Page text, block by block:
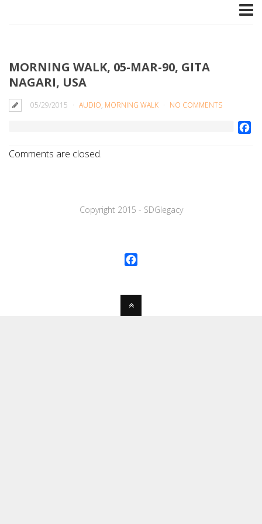
MORNING WALK, 05-MAR-90, GITA
NAGARI, USA
05/29/2015 AUDIO, MORNING WALK NO COMMENTS
Comments are closed.
Copyright 2015 - SDGlegaсy